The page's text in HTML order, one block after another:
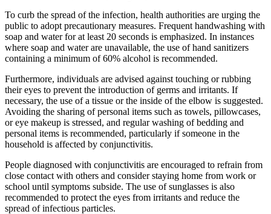
To curb the spread of the infection, health authorities are urging the
public to adopt precautionary measures. Frequent handwashing with
soap and water for at least 20 seconds is emphasized. In instances
where soap and water are unavailable, the use of hand sanitizers
containing a minimum of 60% alcohol is recommended.
Furthermore, individuals are advised against touching or rubbing
their eyes to prevent the introduction of germs and irritants. If
necessary, the use of a tissue or the inside of the elbow is suggested.
Avoiding the sharing of personal items such as towels, pillowcases,
or eye makeup is stressed, and regular washing of bedding and
personal items is recommended, particularly if someone in the
household is affected by conjunctivitis.
People diagnosed with conjunctivitis are encouraged to refrain from
close contact with others and consider staying home from work or
school until symptoms subside. The use of sunglasses is also
recommended to protect the eyes from irritants and reduce the
spread of infectious particles.